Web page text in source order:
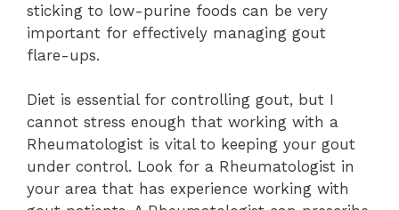
sticking to low-purine foods can be very
important for effectively managing gout
flare-ups.
Diet is essential for controlling gout, but I
cannot stress enough that working with a
Rheumatologist is vital to keeping your gout
under control. Look for a Rheumatologist in
your area that has experience working with